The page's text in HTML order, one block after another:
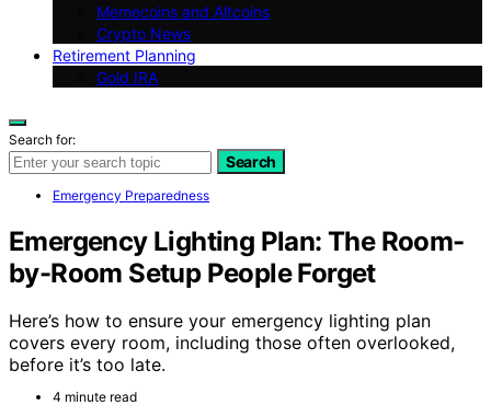
Memecoins and Altcoins
Crypto News
Retirement Planning
Gold IRA
Search for:
Search
Emergency Preparedness
Emergency Lighting Plan: The Room-
by-Room Setup People Forget
Here’s how to ensure your emergency lighting plan
covers every room, including those often overlooked,
before it’s too late.
4 minute read